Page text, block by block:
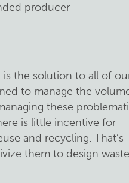
producer
is the solution to all of
to manage the
these
is little incentive for
and recycling. That’s
them to design waste